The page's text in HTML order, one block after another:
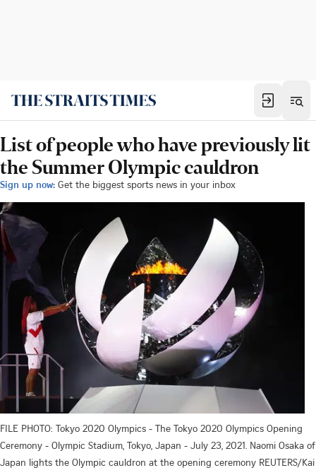
List of people who have previously lit
the Summer Olympic cauldron
Sign up now: Get the biggest sports news in your inbox
FILE PHOTO: Tokyo 2020 Olympics - The Tokyo 2020 Olympics Opening
Ceremony - Olympic Stadium, Tokyo, Japan - July 23, 2021. Naomi Osaka of
Japan lights the Olympic cauldron at the opening ceremony REUTERS/Kai